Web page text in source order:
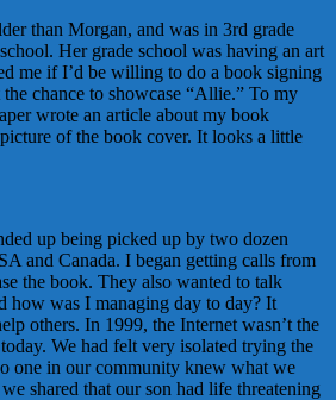
than Morgan, and was in 3rd grade
Her grade school was having an art
me if I’d be willing to do a book signing
chance to showcase “Allie.” To my
wrote an article about my book
of the book cover. It looks a little
up being picked up by two dozen
and Canada. I began getting calls from
the book. They also wanted to talk
how was I managing day to day? It
others. In 1999, the Internet wasn’t the
We had felt very isolated trying the
one in our community knew what we
shared that our son had life threatening